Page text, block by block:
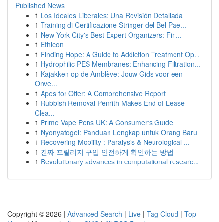
Published News
1 Los Ideales Liberales: Una Revisión Detallada
1 Training di Certificazione Stringer del Bel Pae...
1 New York City's Best Expert Organizers: Fin...
1 Ethicon
1 Finding Hope: A Guide to Addiction Treatment Op...
1 Hydrophilic PES Membranes: Enhancing Filtration...
1 Kajakken op de Amblève: Jouw Gids voor een
Onve...
1 Apes for Offer: A Comprehensive Report
1 Rubbish Removal Penrith Makes End of Lease
Clea...
1 Prime Vape Pens UK: A Consumer's Guide
1 Nyonyatogel: Panduan Lengkap untuk Orang Baru
1 Recovering Mobility : Paralysis & Neurological ...
1 진짜 프릴리지 구입 안전하게 확인하는 방법
1 Revolutionary advances in computational researc...
Copyright © 2026 | Advanced Search | Live | Tag Cloud | Top